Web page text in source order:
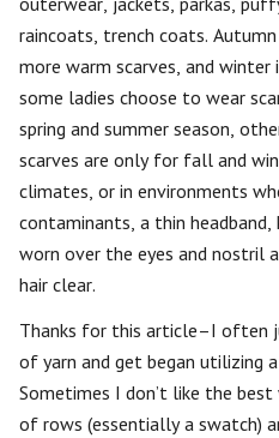
raincoats, trench coats.
more warm scarves, and winter
some ladies choose to wear
spring and summer season,
scarves are only for fall and
climates, or in environments
contaminants, a thin
worn over the eyes and nostril
hair clear.
Thanks for this article–I often
of yarn and get began utilizing
Sometimes I don’t like the
of rows (essentially a swatch)